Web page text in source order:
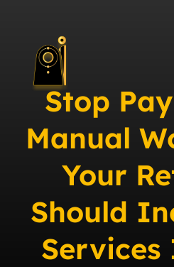
Stop
Manual
Your
Should
Services